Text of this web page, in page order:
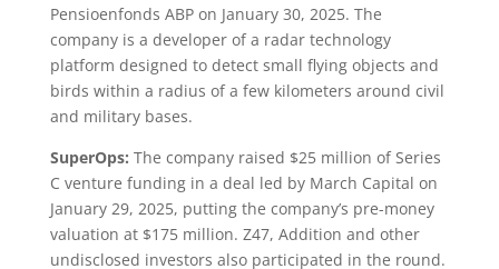
Pensioenfonds ABP on January 30, 2025. The
company is a developer of a radar technology
platform designed to detect small flying objects and
birds within a radius of a few kilometers around civil
and military bases.
SuperOps: The company raised $25 million of Series
C venture funding in a deal led by March Capital on
January 29, 2025, putting the company’s pre-money
valuation at $175 million. Z47, Addition and other
undisclosed investors also participated in the round.